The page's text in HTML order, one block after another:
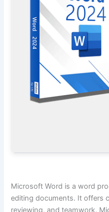
Microsoft Word is a word
editing documents. It offers
reviewing, and teamwork.